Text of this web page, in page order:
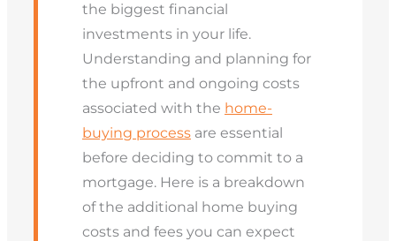
the biggest financial
investments in your life.
Understanding and planning for
the upfront and ongoing costs
associated with the home-
buying processare essential
before deciding to commit to a
mortgage. Here is a breakdown
of the additional home buying
costs and fees you can expect